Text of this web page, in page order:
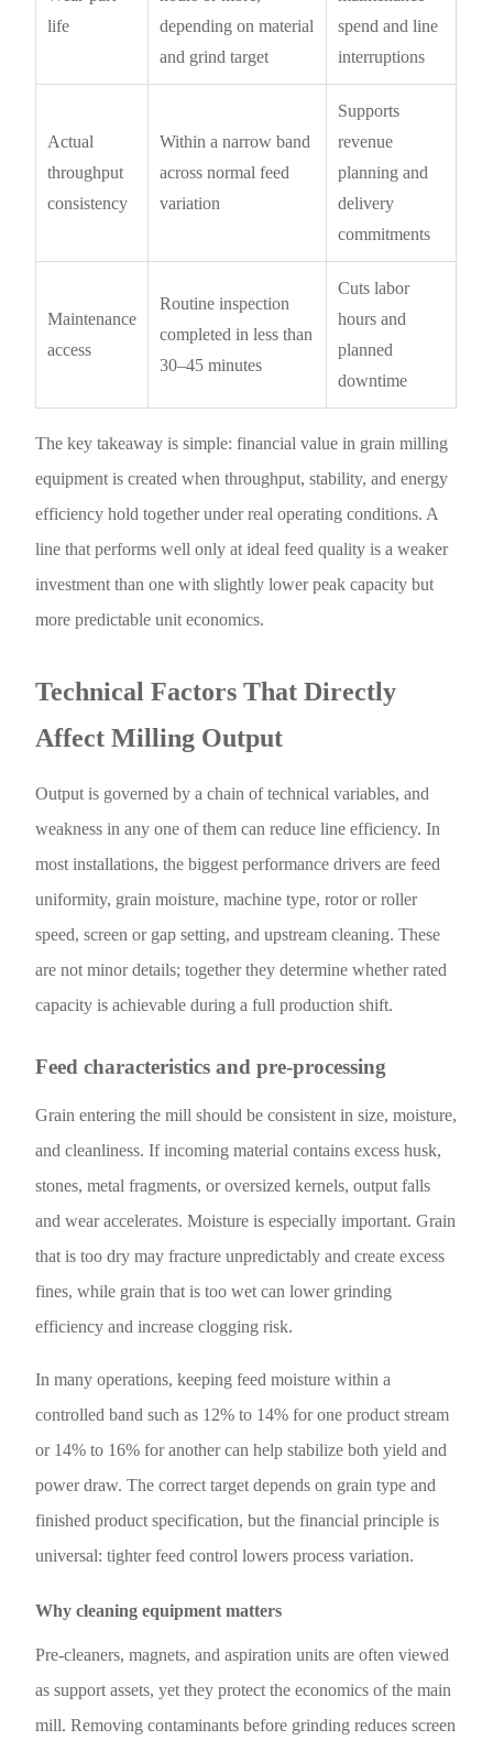
life
depending on material
and grind target
spend and line
interruptions
Actual
throughput
consistency
Within a narrow band
across normal feed
variation
Supports
revenue
planning and
delivery
commitments
Maintenance
access
Routine inspection
completed in less than
30–45 minutes
Cuts labor
hours and
planned
downtime
The key takeaway is simple: financial value in grain milling
equipment is created when throughput, stability, and energy
efficiency hold together under real operating conditions. A
line that performs well only at ideal feed quality is a weaker
investment than one with slightly lower peak capacity but
more predictable unit economics.
Technical Factors That Directly
Affect Milling Output
Output is governed by a chain of technical variables, and
weakness in any one of them can reduce line efficiency. In
most installations, the biggest performance drivers are feed
uniformity, grain moisture, machine type, rotor or roller
speed, screen or gap setting, and upstream cleaning. These
are not minor details; together they determine whether rated
capacity is achievable during a full production shift.
Feed characteristics and pre-processing
Grain entering the mill should be consistent in size, moisture,
and cleanliness. If incoming material contains excess husk,
stones, metal fragments, or oversized kernels, output falls
and wear accelerates. Moisture is especially important. Grain
that is too dry may fracture unpredictably and create excess
fines, while grain that is too wet can lower grinding
efficiency and increase clogging risk.
In many operations, keeping feed moisture within a
controlled band such as 12% to 14% for one product stream
or 14% to 16% for another can help stabilize both yield and
power draw. The correct target depends on grain type and
finished product specification, but the financial principle is
universal: tighter feed control lowers process variation.
Why cleaning equipment matters
Pre-cleaners, magnets, and aspiration units are often viewed
as support assets, yet they protect the economics of the main
mill. Removing contaminants before grinding reduces screen